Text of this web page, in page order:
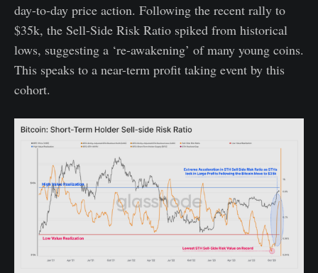
day-to-day price action. Following the recent rally to
$35k, the Sell-Side Risk Ratio spiked from historical
lows, suggesting a ‘re-awakening’ of many young coins.
This speaks to a near-term profit taking event by this
cohort.